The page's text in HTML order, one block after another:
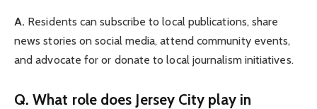
A. Residents can subscribe to local publications, share
news stories on social media, attend community events,
and advocate for or donate to local journalism initiatives.
Q. What role does Jersey City play in